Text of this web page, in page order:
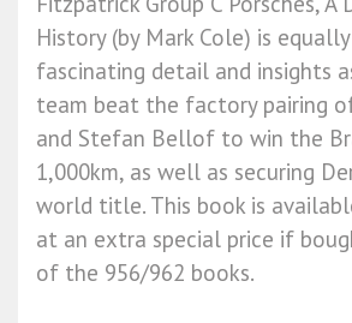
History (by Mark Cole) is
fascinating detail and insights
team beat the factory pairing
and Stefan Bellof to win the
1,000km, as well as securing
world title. This book is
at an extra special price if
of the 956/962 books.